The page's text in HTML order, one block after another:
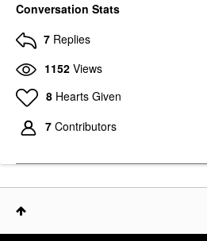
Conversation Stats
7 Replies
1152 Views
8 Hearts Given
7 Contributors